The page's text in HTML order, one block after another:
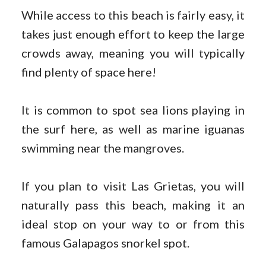
While access to this beach is fairly easy, it
takes just enough effort to keep the large
crowds away, meaning you will typically
find plenty of space here!
It is common to spot sea lions playing in
the surf here, as well as marine iguanas
swimming near the mangroves.
If you plan to visit Las Grietas, you will
naturally pass this beach, making it an
ideal stop on your way to or from this
famous Galapagos snorkel spot.